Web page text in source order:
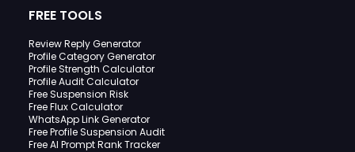
FREE TOOLS
Review Reply Generator
Profile Category Generator
Profile Strength Calculator
Profile Audit Calculator
Free Suspension Risk
Free Flux Calculator
WhatsApp Link Generator
Free Profile Suspension Audit
Free AI Prompt Rank Tracker